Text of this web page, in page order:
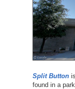
Split Buttonis
found in a